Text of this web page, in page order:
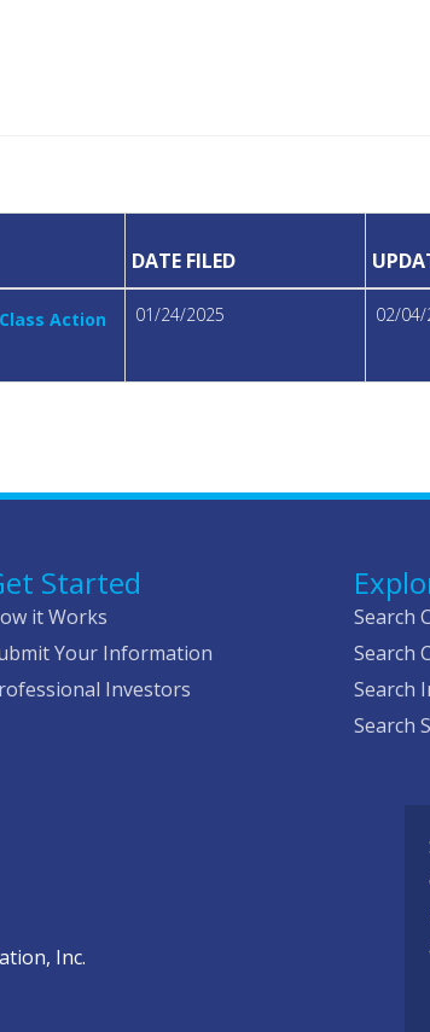
DATE FILED
Action
01/24/2025 02/04/
Started
it Works
Your Information
Investors
Search
Search
Search
Search
Inc.